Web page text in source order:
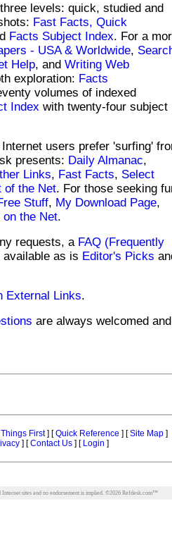
levels: quick, studied and
Fast Facts, Quick
Facts Subject Index. For a
- USA & Worldwide,
Help, and Writing Web
exploration: Facts
volumes of indexed
Index with twenty-four subject
users prefer 'surfing'
presents: Daily Almanac,
Links, Fast Facts, Select
of the Net. For those seeking
Stuff, My Download Page,
on the Net.
requests, a FAQ (Frequently
available as is Editor's Picks
External Links.
are always welcomed and
First] [Quick Reference ] [Site Map]
] [Contact Us ] [ Login ]
sites and no endorsement is implied. ©2026 Refdesk.com™